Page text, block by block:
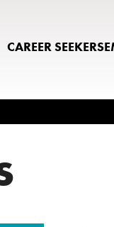
CAREER SEEKERS